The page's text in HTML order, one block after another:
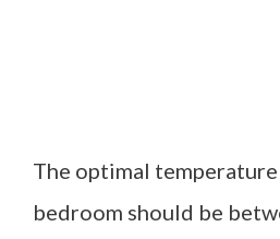
The optimal
bedroom should be